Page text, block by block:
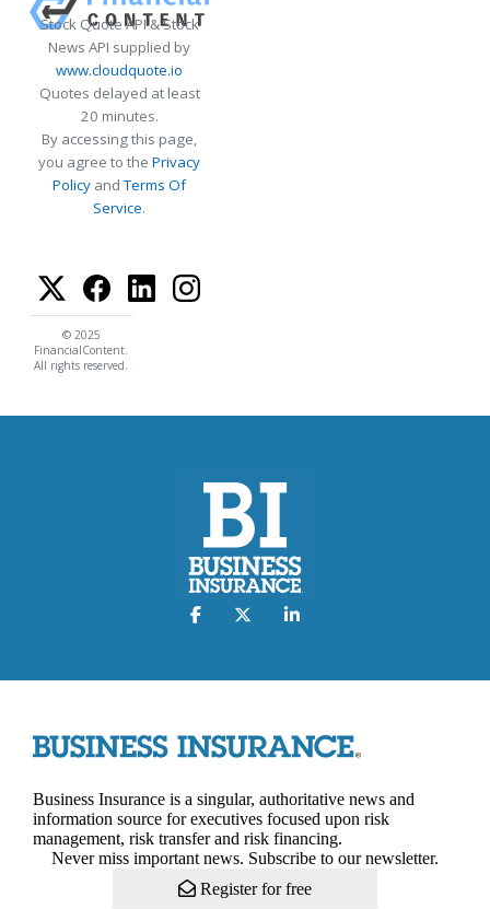
Stock Quote API & Stock
News API supplied by
www.cloudquote.io
Quotes delayed at least
20 minutes.
By accessing this page,
you agree to the Privacy
Policy andTerms Of
Service.
© 2025
FinancialContent.
All rights reserved.
Business Insurance is a singular, authoritative news and
information source for executives focused upon risk
management, risk transfer and risk financing.
Never miss important news. Subscribe to our newsletter.
Register for free